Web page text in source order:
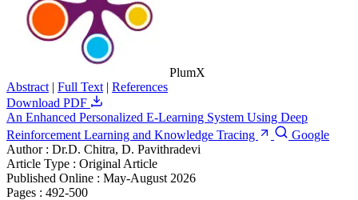
PlumX
Abstract | Full Text | References
Download PDF
An Enhanced Personalized E-Learning System Using Deep
Reinforcement Learning and Knowledge Tracing
Google
Author : Dr.D. Chitra, D. Pavithradevi
Article Type : Original Article
Published Online : May-August 2026
Pages : 492-500